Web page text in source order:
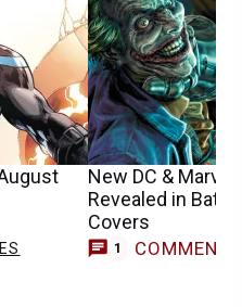
New DC &
Revealed in
Covers
1 COMMENT